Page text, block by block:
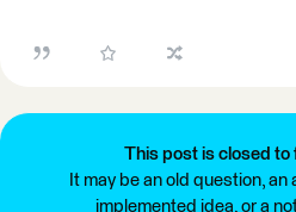
This post is closed to
It may be an old question,
implemented idea, or a